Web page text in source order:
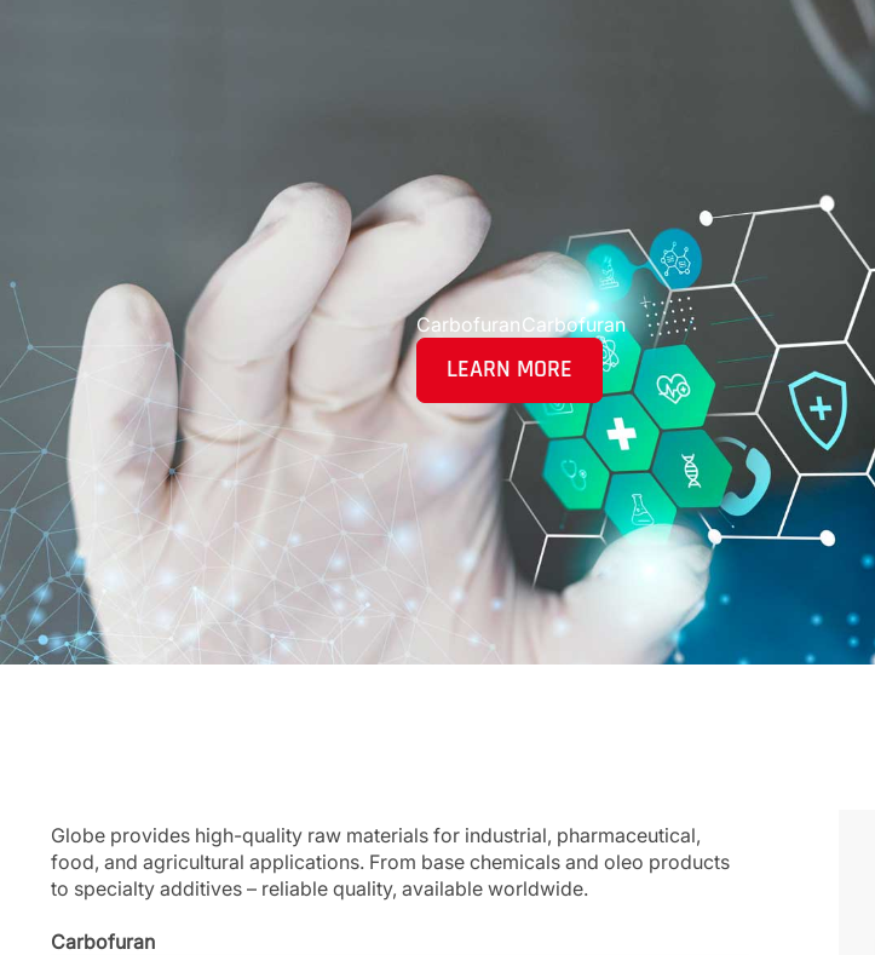
CarbofuranCarbofuran
LEARN MORE
Globe provides high-quality raw materials for industrial, pharmaceutical,
food, and agricultural applications. From base chemicals and oleo products
to specialty additives – reliable quality, available worldwide.
Carbofuran